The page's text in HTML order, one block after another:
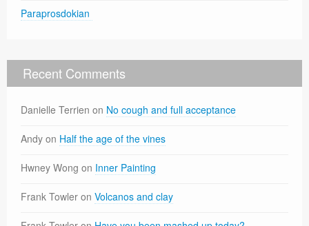
Paraprosdokian
Recent Comments
Danielle Terrien on No cough and full acceptance
Andy on Half the age of the vines
Hwney Wong on Inner Painting
Frank Towler on Volcanos and clay